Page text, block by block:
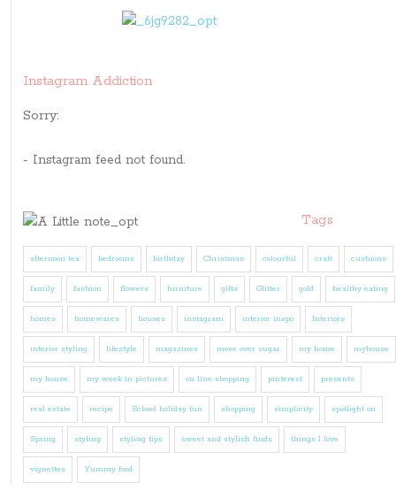
Instagram Addiction
Sorry:
- Instagram feed not found.
Tags
afternoon tea bedrooms birthday Christmas colourful craft cushions
family fashion flowers furniture gifts Glitter gold healthy eating
homes homewares houses instagram interior inspo Interiors
interior styling lifestyle magazines move over sugar my home myhouse
my house my week in pictures on line shopping pinterest presents
real estate recipe School holiday fun shopping simplicity spotlight on
Spring styling styling tips sweet and stylish finds things I love
vignettes Yummy food